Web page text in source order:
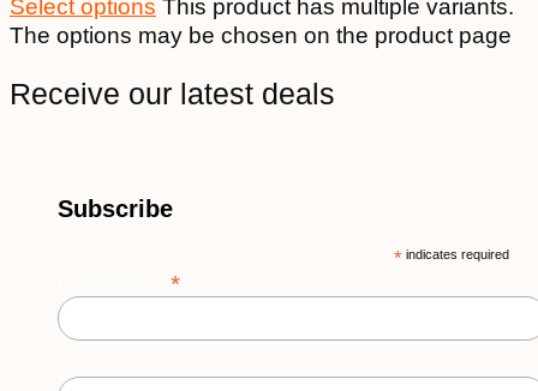
Select options This product has multiple variants.
The options may be chosen on the product page
Receive our latest deals
Subscribe
* indicates required
*